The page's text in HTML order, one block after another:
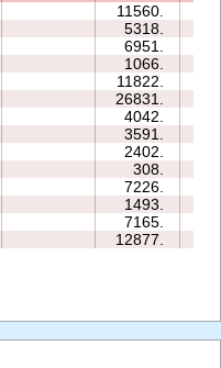
11560.
5318.
6951.
1066.
11822.
26831.
4042.
3591.
2402.
308.
7226.
1493.
7165.
12877.